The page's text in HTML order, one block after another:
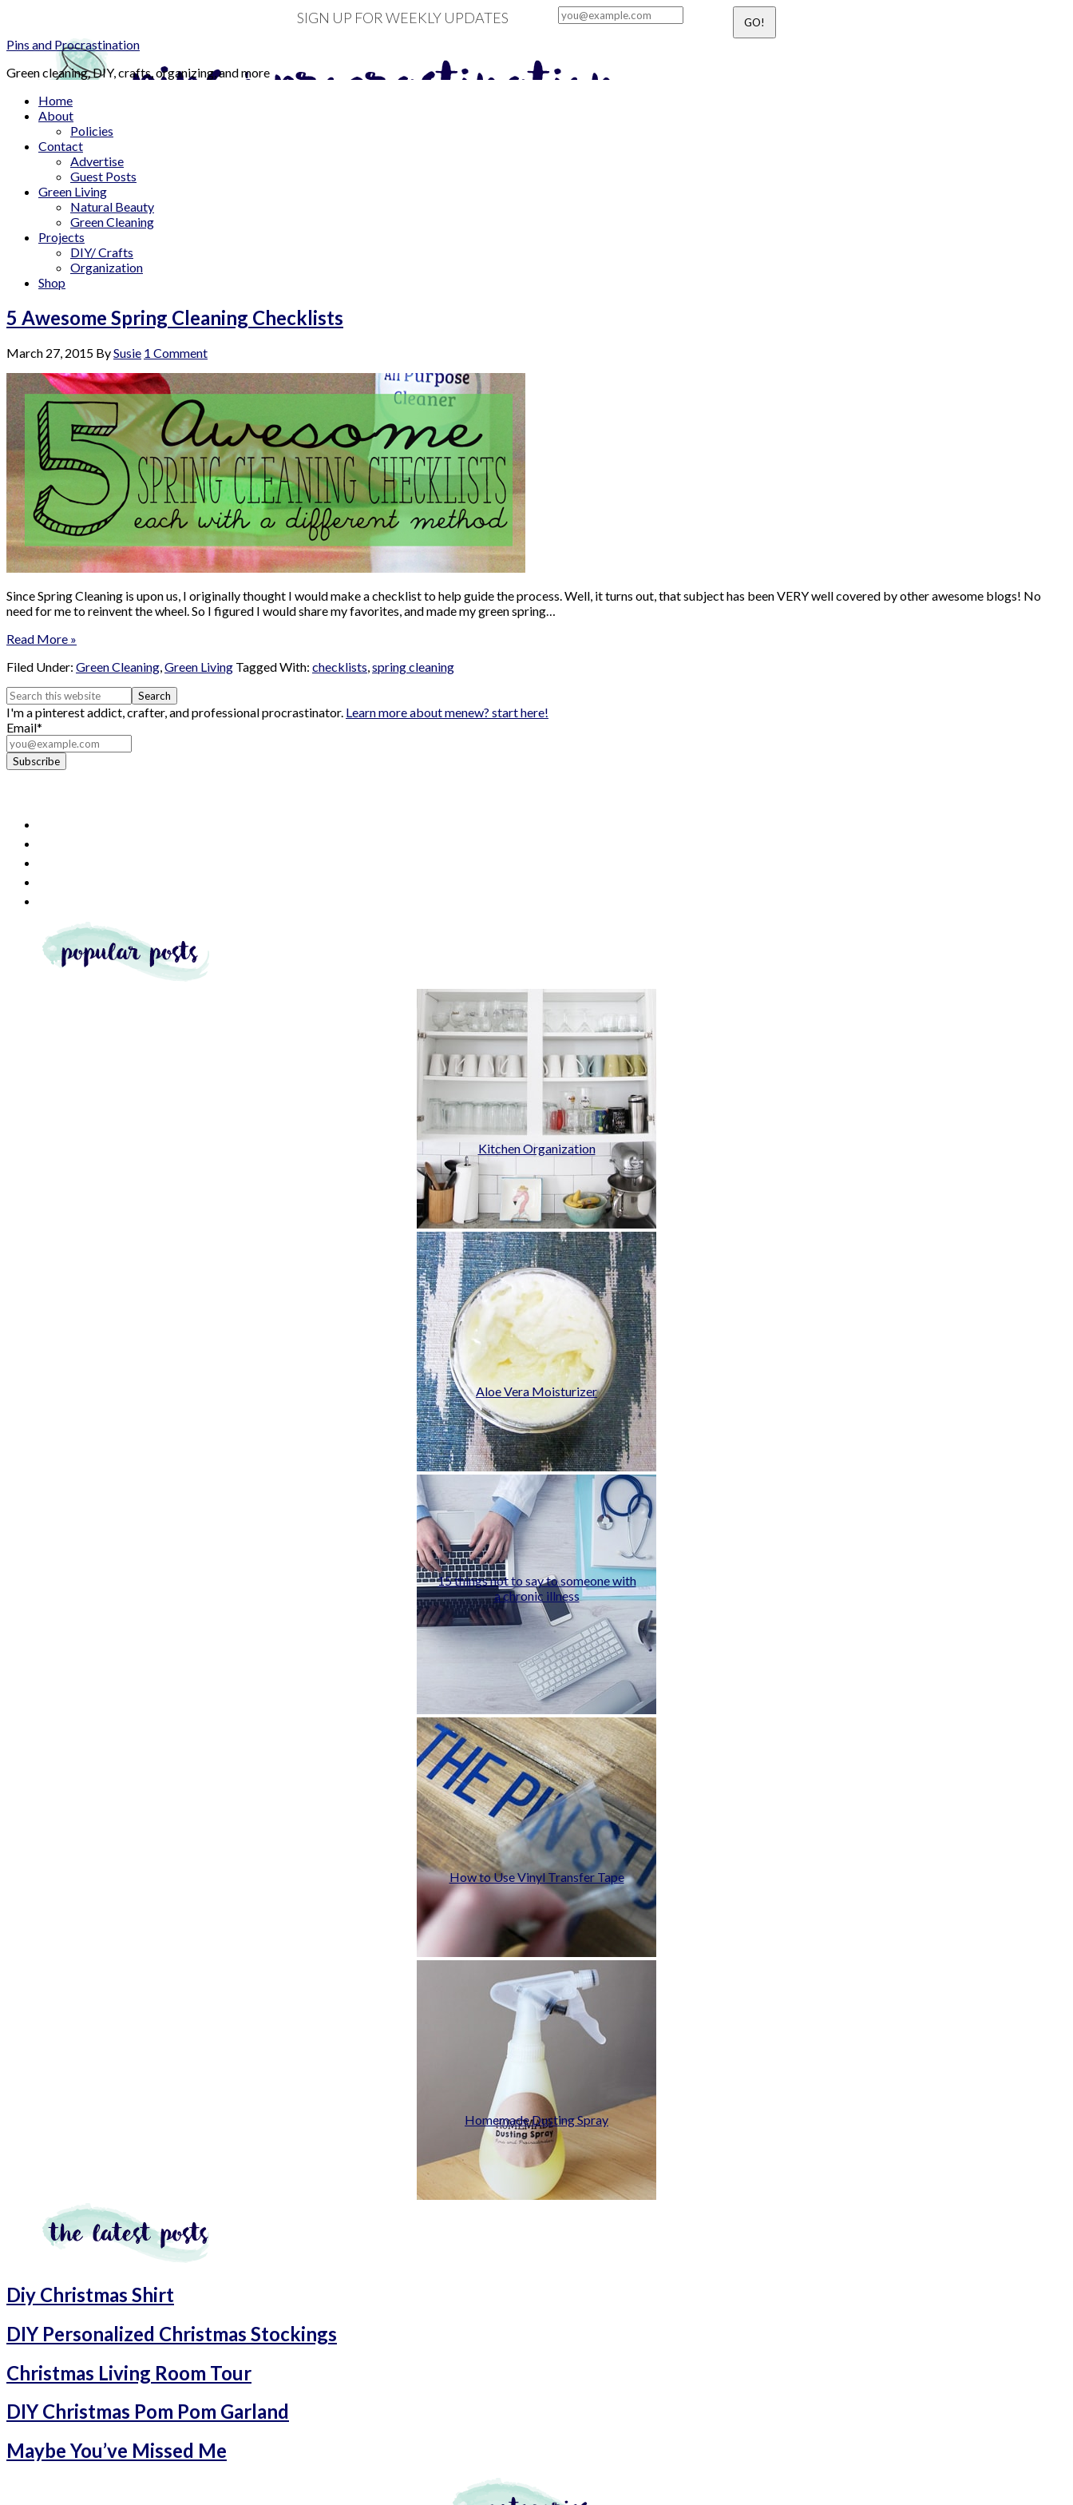
SIGN UP FOR WEEKLY UPDATES
Pins and Procrastination
Green cleaning, DIY, crafts, organizing, and more
Home
About
Policies
Contact
Advertise
Guest Posts
Green Living
Natural Beauty
Green Cleaning
Projects
DIY/ Crafts
Organization
Shop
5 Awesome Spring Cleaning Checklists
March 27, 2015 BySusie 1 Comment
Since Spring Cleaning is upon us, I originally thought I would make a checklist to help guide the process. Well, it turns out, that subject has been VERY well covered by other awesome blogs! No
need for me to reinvent the wheel. So I figured I would share my favorites, and made my green spring…
Read More »
Filed Under: Green Cleaning,Green Living Tagged With: checklists,spring cleaning
I'm a pinterest addict, crafter, and professional procrastinator. Learn more about menew? start here!
Email*
Kitchen Organization
Aloe Vera Moisturizer
15 things not to say to someone with
a chronic illness
How to Use Vinyl Transfer Tape
Homemade Dusting Spray
Diy Christmas Shirt
DIY Personalized Christmas Stockings
Christmas Living Room Tour
DIY Christmas Pom Pom Garland
Maybe You’ve Missed Me